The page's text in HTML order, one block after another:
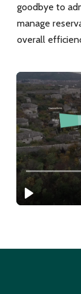
goodbye to
manage
overall